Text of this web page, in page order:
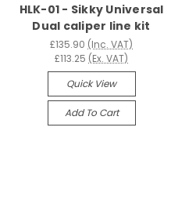
HLK-01 - Sikky Universal
Dual caliper line kit
£135.90 (Inc. VAT)
£113.25 (Ex. VAT)
Quick View
Add To Cart